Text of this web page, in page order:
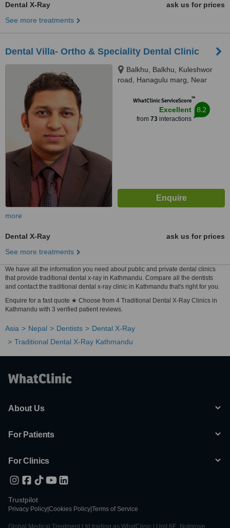
Dental X-Ray
ask us for prices
See more treatments
Dental Villa- Ortho & Speciality Dental Clinic
Balkhu, Balkhu, Kuleshwor
road, Hanagulu marg, Near
44600WhatClinic ServiceScore™
Excellent
from 73interactions
8.2
more
Dental X-Ray
ask us for prices
See more treatments
We have all the information you need about public and private dental clinics
that provide traditional dental x-ray in Kathmandu. Compare all the dentists
and contact the traditional dental x-ray clinic in Kathmandu that's right for you.
Enquire for a fast quote ★ Choose from 4 Traditional Dental X-Ray Clinics in
Kathmandu with 3 verified patient reviews.
Asia Nepal Dentists
Dental X-Ray
Traditional Dental X-Ray Kathmandu
About Us
For Patients
For Clinics
Trustpilot
Privacy Policy Cookies Policy Terms of Service
Global Medical Treatment Ltd trading as WhatClinic | Unit 6E, Nutgrove